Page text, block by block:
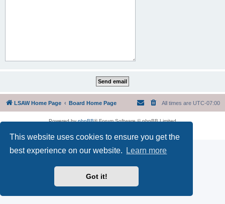
This website uses cookies to ensure you get the
best experience on our website.
Learn more
Got it!
LSAW Home Page Board Home Page All times are UTC-07:00
Powered byphpBB® Forum Software © phpBB Limited